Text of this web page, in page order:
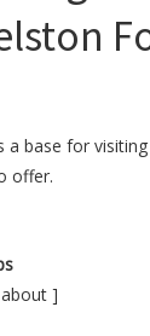
a base for
offer.
]